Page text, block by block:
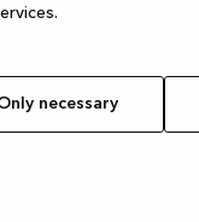
necessary